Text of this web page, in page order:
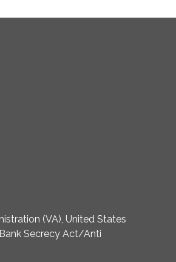
(VA), United States
Secrecy Act/Anti